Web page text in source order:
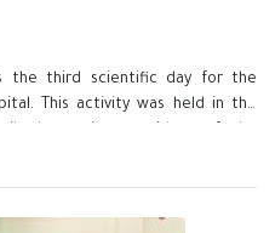
the third scientific day for the
This activity was held in the
the faculty dean , prof.Dr.